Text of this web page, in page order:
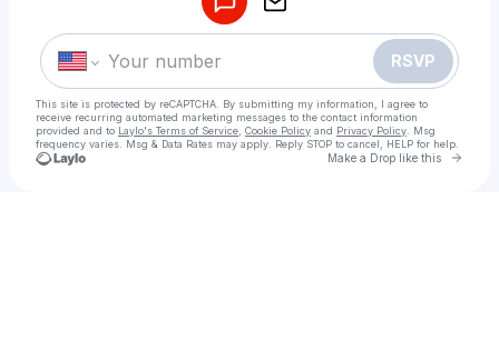
RSVP
This site is protected by reCAPTCHA. By submitting my information, I agree to
receive recurring automated marketing messages to the contact information
provided and to Laylo's Terms of Service Cookie Policy and Privacy Policy . Msg
frequency varies. Msg & Data Rates may apply. Reply STOP to cancel, HELP for help.
Make a Drop like this Go